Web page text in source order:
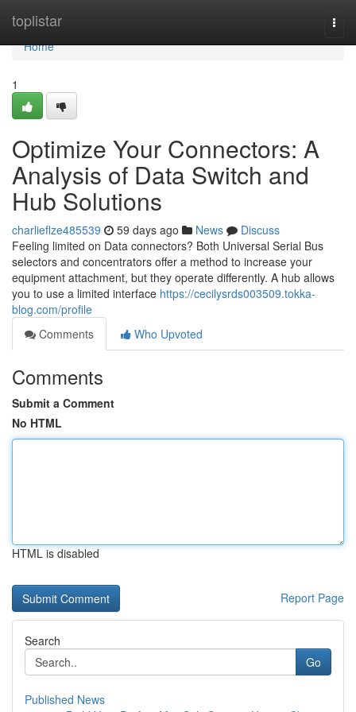
toplistar
Home
Home
1
Optimize Your Connectors: A
Analysis of Data Switch and
Hub Solutions
charlieflze485539 59 days ago News
Discuss
Feeling limited on Data connectors? Both Universal Serial Bus
selectors and concentrators offer a method to increase your
equipment attachment, but they operate differently. A hub allows
you to use a limited interface https://cecilysrds003509.tokka-
blog.com/profile
Comments
Who Upvoted
Comments
Submit a Comment
No HTML
HTML is disabled
Report Page
Search
Go
Published News